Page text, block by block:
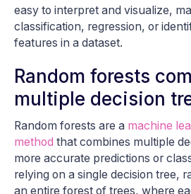
easy to interpret and visualize,
classification, regression, or
features in a dataset.
Random forests
multiple decision
Random forests are a machine
method that combines multiple
more accurate predictions or
relying on a single decision tree,
an entire forest of trees, where